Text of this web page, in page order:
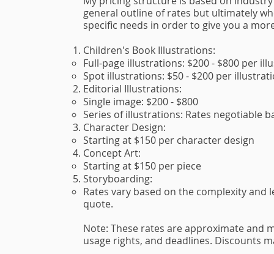
general outline of rates but ultimately
specific needs in order to give you a
Children's Book Illustrations:
Full-page illustrations: $200 - $800 per
Spot illustrations: $50 - $200 per
Editorial Illustrations:
Single image: $200 - $800
Series of illustrations: Rates negotiable
Character Design:
Starting at $150 per character design
Concept Art:
Starting at $150 per piece
Storyboarding:
Rates vary based on the complexity
quote.
Note: These rates are approximate and
usage rights, and deadlines. Discounts